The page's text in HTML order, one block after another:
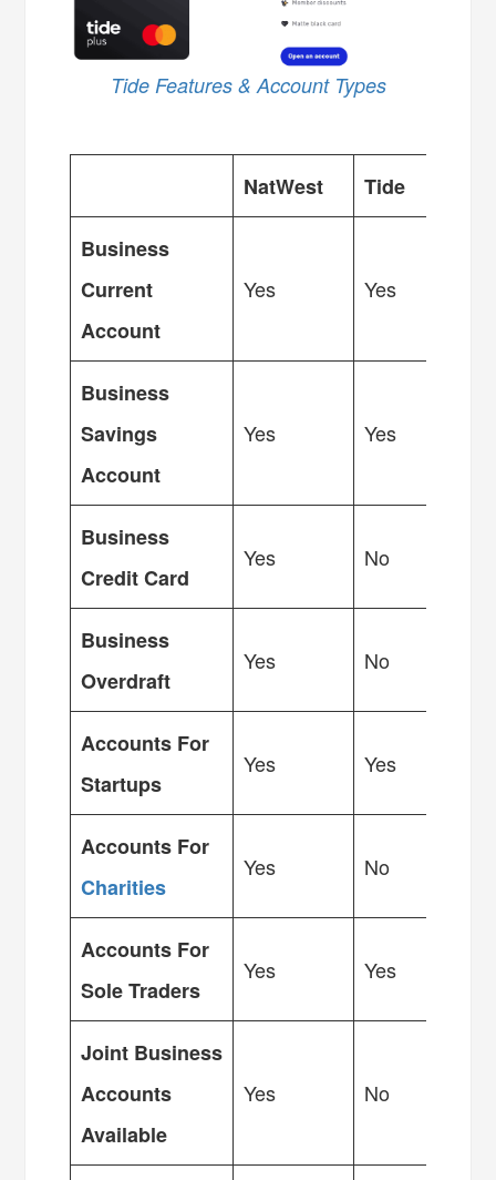
Tide Features & Account Types
NatWest Tide
Business
Current
Account
Yes Yes
Business
Savings
Account
Yes Yes
Business
Credit Card
Yes No
Business
Overdraft
Yes No
Accounts For
Startups
Yes Yes
Accounts For
Charities
Yes No
Accounts For
Sole Traders
Yes Yes
Joint Business
Accounts
Available
Yes No